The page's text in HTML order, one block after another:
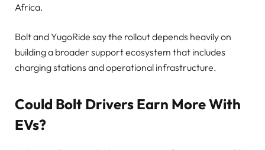
Africa.
Bolt and YugoRide say the rollout depends heavily on
building a broader support ecosystem that includes
charging stations and operational infrastructure.
Could Bolt Drivers Earn More With
EVs?